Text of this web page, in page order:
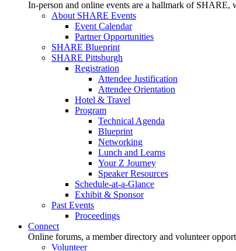
In-person and online events are a hallmark of
About SHARE Events
Event Calendar
Partner Opportunities
SHARE Blueprint
SHARE Pittsburgh
Registration
Attendee Justification
Attendee Orientation
Hotel & Travel
Program
Technical Agenda
Blueprint
Networking
Lunch and Learns
Your Z Journey
Speaker Resources
Schedule-at-a-Glance
Exhibit & Sponsor
Past Events
Proceedings
Connect
Online forums, a member directory and volunteer
Volunteer